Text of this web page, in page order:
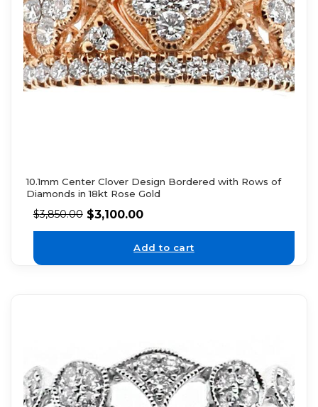
10.1mm Center Clover Design Bordered with Rows of
Diamonds in 18kt Rose Gold
$3,850.00 $3,100.00
Add to cart